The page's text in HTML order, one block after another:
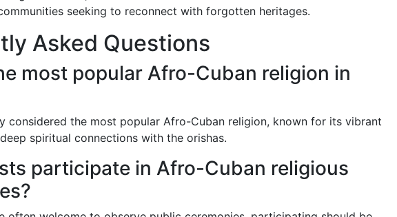
seeking to reconnect with forgotten heritages.
Asked Questions
most popular Afro-Cuban religion in
considered the most popular Afro-Cuban religion, known for its vibrant
spiritual connections with the orishas.
participate in Afro-Cuban religious